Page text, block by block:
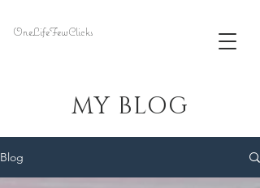
OneLifeFewClicks
MY BLOG
Blog